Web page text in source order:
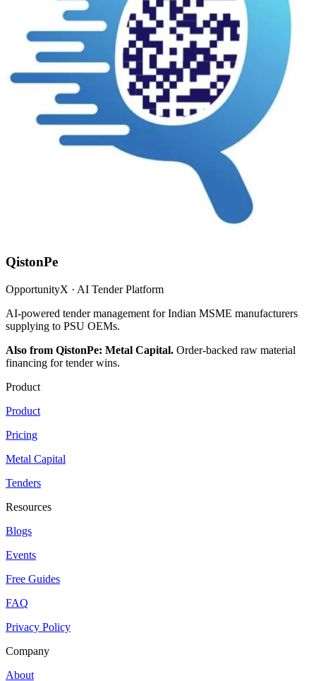
QistonPe
OpportunityX · AI Tender Platform
AI-powered tender management for Indian MSME manufacturers
supplying to PSU OEMs.
Also from QistonPe: Metal Capital. Order-backed raw material
financing for tender wins.
Product
Product
Pricing
Metal Capital
Tenders
Resources
Blogs
Events
Free Guides
FAQ
Privacy Policy
Company
About